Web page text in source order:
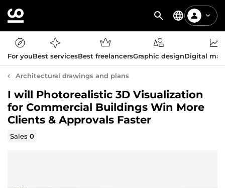
For youBest servicesBest freelancersGraphic designDigital
Architectural drawings and plans
I will Photorealistic 3D Visualization
for Commercial Buildings Win More
Clients & Approvals Faster
Sales0